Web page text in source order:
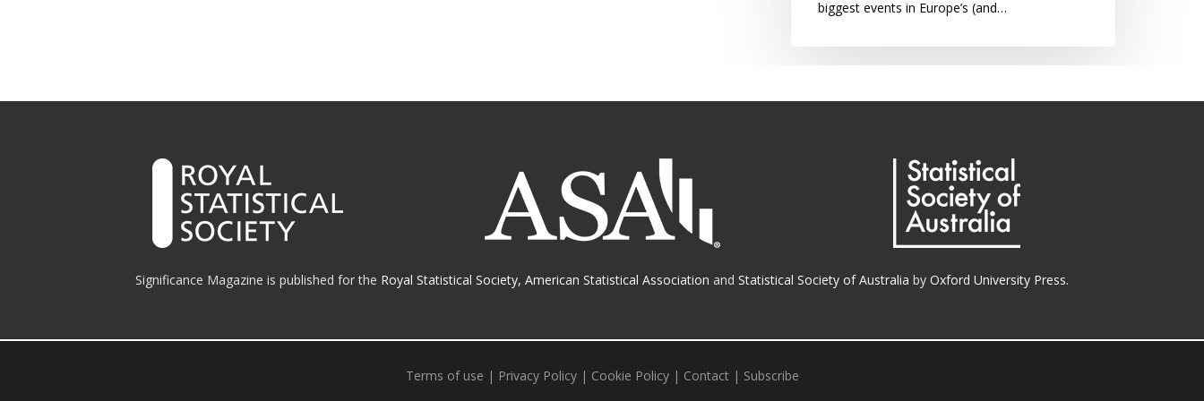
biggest events in Europe’s (and…
Significance Magazine is published for the Royal Statistical Society, American Statistical Association and Statistical Society of Australia by Oxford University Press.
Terms of use | Privacy Policy| Cookie Policy| Contact| Subscribe